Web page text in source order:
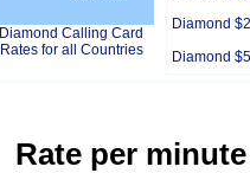
Diamond Calling Card
Rates for all Countries
Diamond
Diamond
Rate per